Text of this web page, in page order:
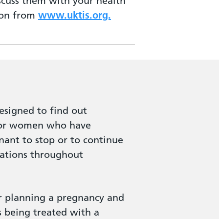
from www.uktis.org.
to find out
women who have
to stop or to continue
throughout
a pregnancy and
being treated with a